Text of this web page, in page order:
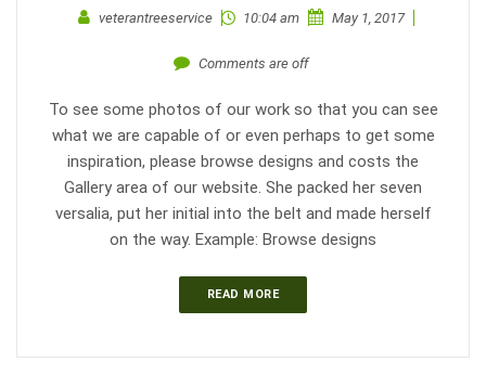
veterantreeservice 10:04 am May 1, 2017
Comments are off
To see some photos of our work so that you can see
what we are capable of or even perhaps to get some
inspiration, please browse designs and costs the
Gallery area of our website. She packed her seven
versalia, put her initial into the belt and made herself
on the way. Example: Browse designs
READ MORE